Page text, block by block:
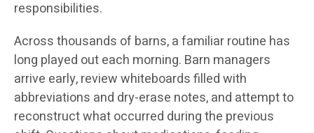
responsibilities.
Across thousands of barns, a familiar routine has
long played out each morning. Barn managers
arrive early, review whiteboards filled with
abbreviations and dry-erase notes, and attempt to
reconstruct what occurred during the previous